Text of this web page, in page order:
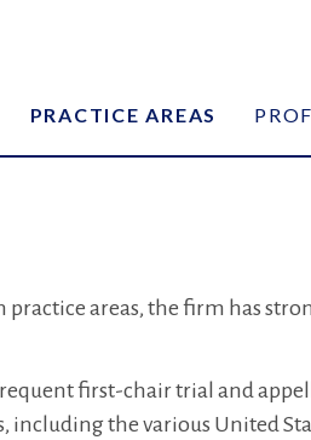
PRACTICE AREAS
areas, the firm has
first-chair trial and
the various United